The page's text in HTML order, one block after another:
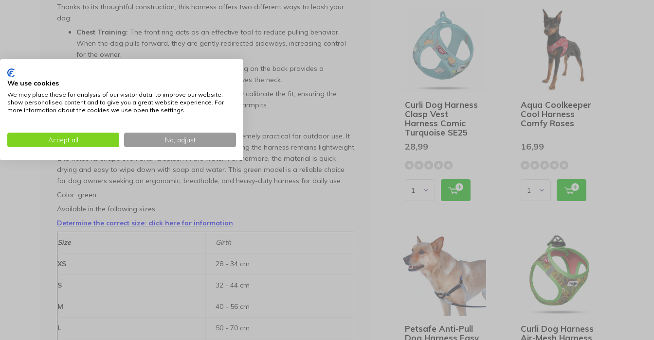
Thanks to its thoughtful construction, this harness offers two different ways to leash your
dog:
Chest Training: The front ring acts as an effective tool to reduce pulling behavior.
When the dog pulls forward, they are gently redirected sideways, increasing control
for the owner.
For dogs that walk politely, the ring on the back provides a
comfortable attachment point that completely relieves the neck.
Custom Fit:Adjustable straps allow you to precisely calibrate the fit, ensuring the
harness remains stable without interfering with the armpits.
The green neoprene is not only visually fresh but also extremely practical for outdoor use. It
is water-resistant and retains virtually no moisture, ensuring the harness remains lightweight
and holds its shape even after a splash in the water. Furthermore, the material is quick-
drying and easy to wipe down with soap and water. This green model is a reliable choice
for dog owners seeking an ergonomic, breathable, and heavy-duty harness for daily use.
Color: green.
Available in the following sizes:
Determine the correct size: click here for information
Size Girth
XS 28 - 34 cm
S 32 - 44 cm
M 40 - 56 cm
L 50 - 70 cm
Curli Dog Harness
Clasp Vest
Harness Comic
Turquoise SE25
28,99
Aqua Coolkeeper
Cool Harness
Comfy Roses
16,99
Petsafe Anti-Pull
Dog Harness Easy
Curli Dog Harness
Air-Mesh Harness
We use cookies
We may place these for analysis of our visitor data, to improve our website,
show personalised content and to give you a great website experience. For
more information about the cookies we use open the settings.
Accept all No, adjust